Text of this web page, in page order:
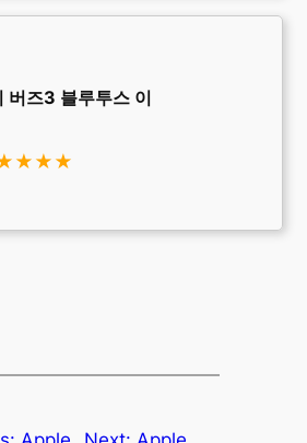
버즈3 블루투스 이